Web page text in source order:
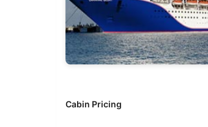
Cabin Pricing